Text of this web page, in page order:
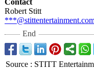
Contact
Robert Stitt
End
Source : STITT